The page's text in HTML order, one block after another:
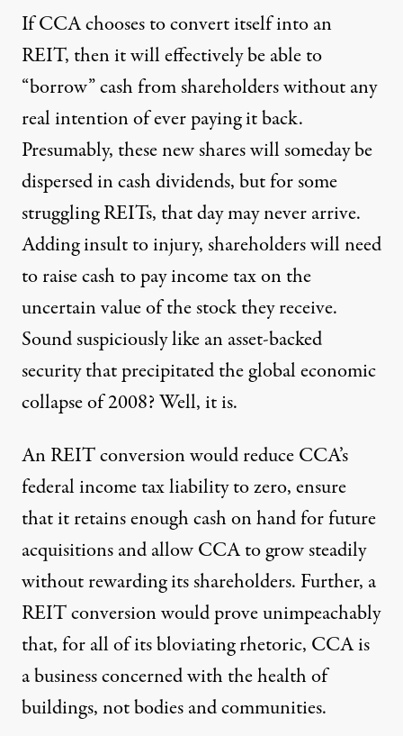
If CCA chooses to convert itself into an
REIT, then it will effectively be able to
“borrow” cash from shareholders without any
real intention of ever paying it back.
Presumably, these new shares will someday be
dispersed in cash dividends, but for some
struggling REITs, that day may never arrive.
Adding insult to injury, shareholders will need
to raise cash to pay income tax on the
uncertain value of the stock they receive.
Sound suspiciously like an asset-backed
security that precipitated the global economic
collapse of 2008? Well, it is.
An REIT conversion would reduce CCA’s
federal income tax liability to zero, ensure
that it retains enough cash on hand for future
acquisitions and allow CCA to grow steadily
without rewarding its shareholders. Further, a
REIT conversion would prove unimpeachably
that, for all of its bloviating rhetoric, CCA is
a business concerned with the health of
buildings, not bodies and communities.